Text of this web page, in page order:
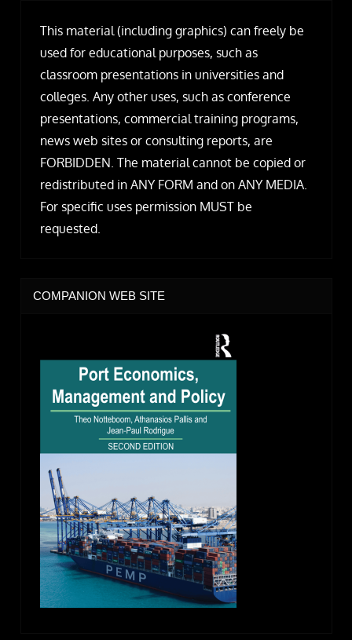
This material (including graphics) can freely be
used for educational purposes, such as
classroom presentations in universities and
colleges. Any other uses, such as conference
presentations, commercial training programs,
news web sites or consulting reports, are
FORBIDDEN. The material cannot be copied or
redistributed in ANY FORM and on ANY MEDIA.
For specific uses permission MUST be
requested.
COMPANION WEB SITE